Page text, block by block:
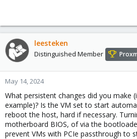
leesteken
Distinguished Member
May 14, 2024
What persistent changes did you make
example)? Is the VM set to start
reboot the host, hard if necessary.
motherboard BIOS, of via the
prevent VMs with PCIe passthrough to